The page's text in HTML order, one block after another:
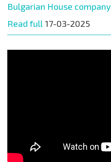
Bulgarian House company
Read full 17-03-2025